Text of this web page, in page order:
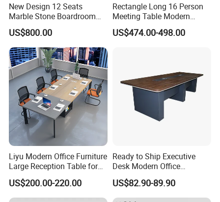
New Design 12 Seats
Marble Stone Boardroom
Big Conference Meeting
Table and Chair for Office
Furniture
US$800.00
Rectangle Long 16 Person
Meeting Table Modern
Large Conference Room
Table
US$474.00-498.00
Liyu Modern Office Furniture
Large Reception Table for
Conference Room Meeting
Desk
US$200.00-220.00
Ready to Ship Executive
Desk Modern Office
Computer Desk Conference
Table Office Computer Desk
Meeting Room Table
US$82.90-89.90